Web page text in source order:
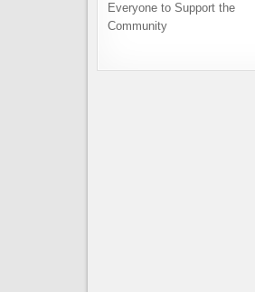
Everyone to Support the
Community